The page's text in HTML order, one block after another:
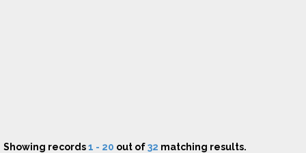
Showing records1 - 20 out of32 matching results.